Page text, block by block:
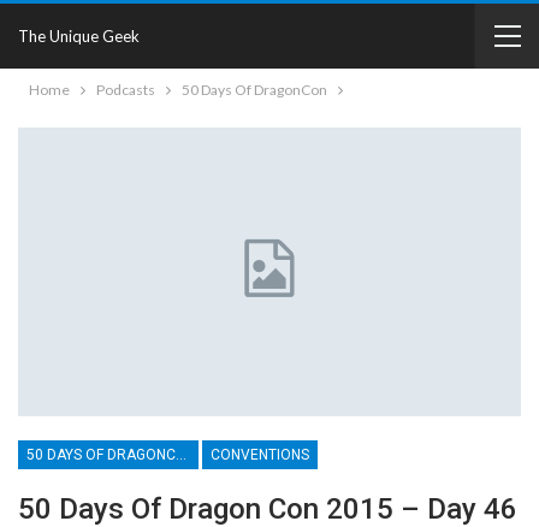
The Unique Geek
Home Podcasts 50 Days Of DragonCon
CONVENTIONS
50 Days Of Dragon Con 2015 – Day 46